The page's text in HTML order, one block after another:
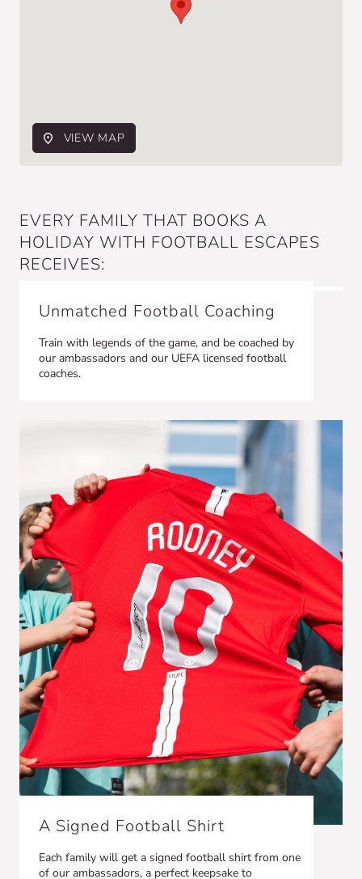
VIEW MAP
EVERY FAMILY THAT BOOKS A
HOLIDAY WITH FOOTBALL ESCAPES
RECEIVES:
Unmatched Football Coaching
Train with legends of the game, and be coached by
our ambassadors and our UEFA licensed football
coaches.
A Signed Football Shirt
Each family will get a signed football shirt from one
of our ambassadors, a perfect keepsake to